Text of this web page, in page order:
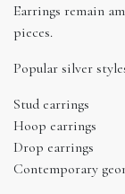
Earrings remain
pieces.
Popular silver
Stud earrings
Hoop earrings
Drop earrings
Contemporary